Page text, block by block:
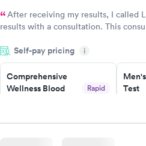
After receiving my results, I called
results with a consultation. This
situation.
Self-pay pricing i
Comprehensive
Wellness Blood
Rapid
Book now
Test
Book